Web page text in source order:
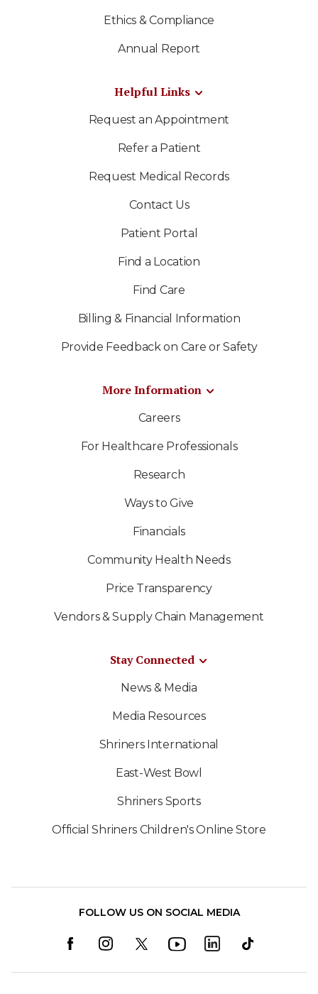
Ethics & Compliance
Annual Report
Helpful Links
Request an Appointment
Refer a Patient
Request Medical Records
Contact Us
Patient Portal
Find a Location
Find Care
Billing & Financial Information
Provide Feedback on Care or Safety
More Information
Careers
For Healthcare Professionals
Research
Ways to Give
Financials
Community Health Needs
Price Transparency
Vendors & Supply Chain Management
Stay Connected
News & Media
Media Resources
Shriners International
East-West Bowl
Shriners Sports
Official Shriners Children's Online Store
FOLLOW US ON SOCIAL MEDIA